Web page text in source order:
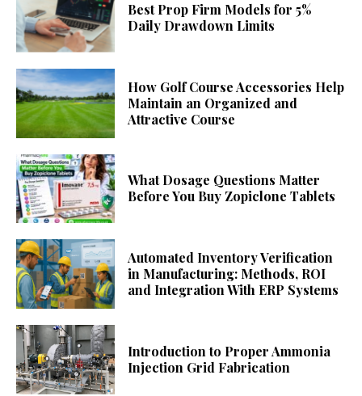
Best Prop Firm Models for 5%
Daily Drawdown Limits
How Golf Course Accessories Help
Maintain an Organized and
Attractive Course
What Dosage Questions Matter
Before You Buy Zopiclone Tablets
Automated Inventory Verification
in Manufacturing: Methods, ROI
and Integration With ERP Systems
Introduction to Proper Ammonia
Injection Grid Fabrication